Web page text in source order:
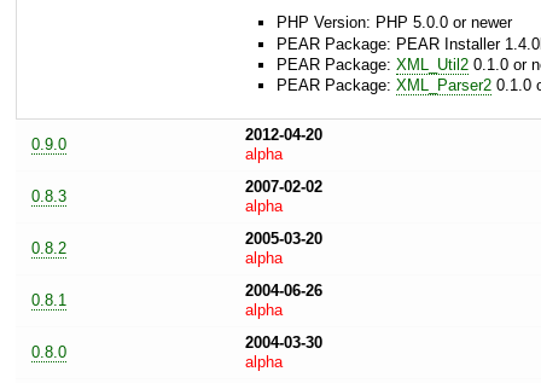
PHP Version: PHP 5.0.0 or newer
PEAR Package: PEAR Installer
PEAR Package: XML_Util2 0.1.0 or
PEAR Package: XML_Parser2 0.1.0
0.9.0
2012-04-20
alpha
0.8.3
2007-02-02
alpha
0.8.2
2005-03-20
alpha
0.8.1
2004-06-26
alpha
0.8.0
2004-03-30
alpha